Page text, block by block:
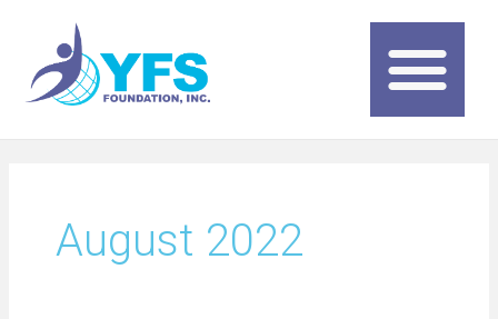
content
August 2022